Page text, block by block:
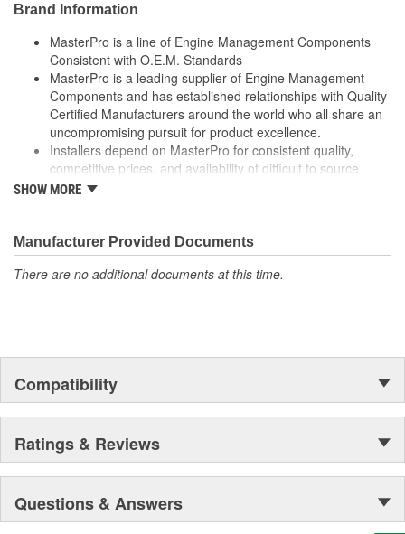
printing - utilizing Fused Deposition Modeling (FDM) and
Stereolithography (SLA) - in the part design process
ensures speed-to-market and a precise fit ensured
Where applicable, robust circuit board design increases
durability due to heat, shock, and random electro-magnetic
pulses (EMP) and power spikes
100 percent thermo-shock and vibration tested to ensure
superior performance in extreme conditions
100 percent end-of-line tested to ensure accurate signal
100 percent end-of-line tested to ensure accurate signal
Brand Information
MasterPro is a line of Engine Management Components
Consistent with O.E.M. Standards
MasterPro is a leading supplier of Engine Management
Components and has established relationships with Quality
Certified Manufacturers around the world who all share an
uncompromising pursuit for product excellence.
Installers depend on MasterPro for consistent quality,
competitive prices, and availability of difficult to source
parts.
SHOW MORE
Manufacturer Provided Documents
There are no additional documents at this time.
Compatibility
Ratings & Reviews
Questions & Answers